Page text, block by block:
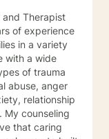
and Therapist
of experience
in a variety
of trauma
abuse, anger
relationship